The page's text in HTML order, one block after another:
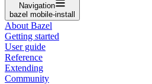
Navigation
bazel mobile-install
About Bazel
Getting started
User guide
Reference
Extending
Community